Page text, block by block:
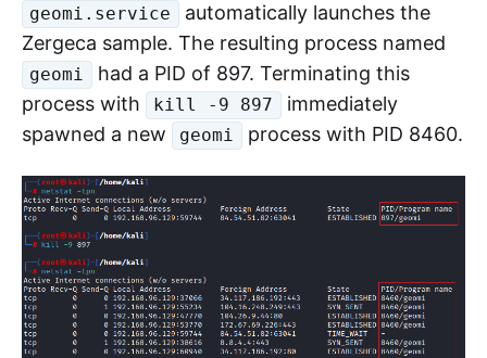
geomi.service
automatically launches the
Zergeca sample. The resulting process named
geomi
had a PID of 897. Terminating this
process with
kill -9 897
immediately
spawned a new
geomi process with PID 8460.